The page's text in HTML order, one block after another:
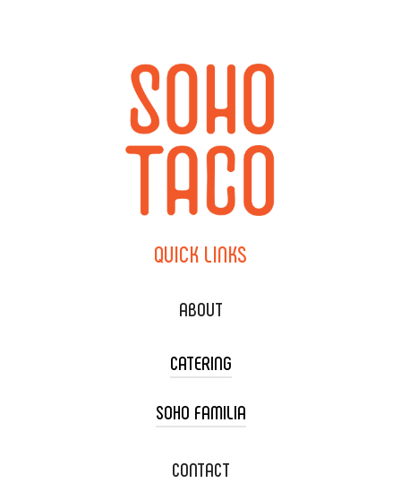
QUICK LINKS
ABOUT
CATERING
TACO CART CATERING
WEDDING CATERING
SOHO FAMILIA
XOXOPOP
CONTACT